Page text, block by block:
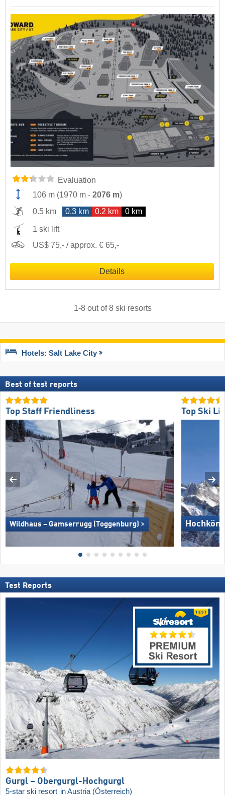
Evaluation
106 m (1970 m - 2076 m)
0.5 km
0.3 km 0.2 km 0 km
1 ski lift
US$ 75,- / approx. € 65,-
Details
1-8out of8 ski resorts
Hotels: Salt Lake City
Best of test reports
Top Staff Friendliness
Wildhaus – Gamserrugg (Toggenburg)
Top Ski
Test Reports
Gurgl – Obergurgl-Hochgurgl
5-star ski resort in Austria (Österreich)